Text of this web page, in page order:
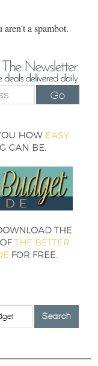
a spambot.
Go